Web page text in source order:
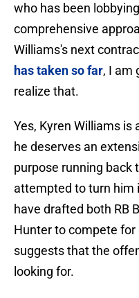
who has been
comprehensive
Williams's next
has taken so far, I am
realize that.
Yes, Kyren Williams is
he deserves an
purpose running back
attempted to turn him
have drafted both RB
Hunter to compete
suggests that the
looking for.